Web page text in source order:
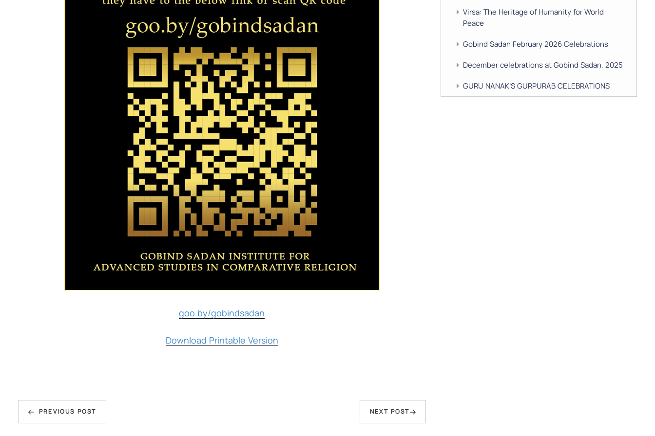
goo.by/gobindsadan
Download Printable Version
Post
navigation
Previous
Post
PREVIOUS POST
Next
Post
NEXT POST
Virsa: The Heritage of Humanity for World
Peace
Gobind Sadan February 2026 Celebrations
December celebrations at Gobind Sadan, 2025
GURU NANAK’S GURPURAB CELEBRATIONS
2025